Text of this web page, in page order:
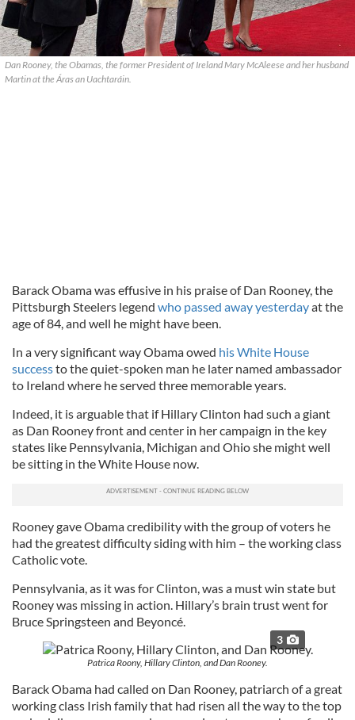
Dan Rooney, the Obamas, the former President of Ireland Mary McAleese and her husband
Martin at the Áras an Uachtaráin.
Barack Obama was effusive in his praise of Dan Rooney, the
Pittsburgh Steelers legend who passed away yesterdayat the
age of 84, and well he might have been.
In a very significant way Obama owed his White House
successto the quiet-spoken man he later named ambassador
to Ireland where he served three memorable years.
Indeed, it is arguable that if Hillary Clinton had such a giant
as Dan Rooney front and center in her campaign in the key
states like Pennsylvania, Michigan and Ohio she might well
be sitting in the White House now.
Rooney gave Obama credibility with the group of voters he
had the greatest difficulty siding with him – the working class
Catholic vote.
Pennsylvania, as it was for Clinton, was a must win state but
Rooney was missing in action. Hillary’s brain trust went for
Bruce Springsteen and Beyoncé.
3
Patrica Roony, Hillary Clinton, and Dan Rooney.
Barack Obama had called on Dan Rooney, patriarch of a great
working class Irish family that had risen all the way to the top